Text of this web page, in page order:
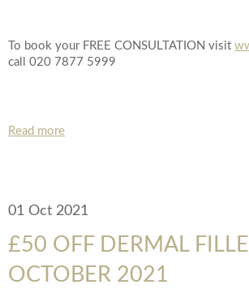
To book your FREE CONSULTATION visit
call 020 7877 5999
Read more
01 Oct 2021
£50 OFF DERMAL
OCTOBER 2021